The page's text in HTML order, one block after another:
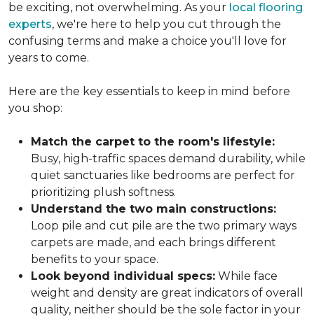
be exciting, not overwhelming. As your local flooring
experts, we're here to help you cut through the
confusing terms and make a choice you'll love for
years to come.
Here are the key essentials to keep in mind before
you shop:
Match the carpet to the room's lifestyle:
Busy, high-traffic spaces demand durability, while
quiet sanctuaries like bedrooms are perfect for
prioritizing plush softness.
Understand the two main constructions:
Loop pile and cut pile are the two primary ways
carpets are made, and each brings different
benefits to your space.
Look beyond individual specs: While face
weight and density are great indicators of overall
quality, neither should be the sole factor in your